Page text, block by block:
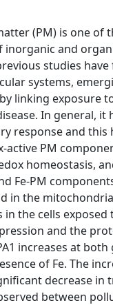
(PM) is one
and
studies
systems,
linking exposure
In general,
response and this
PM
homeostasis,
Fe-PM
in the
the cells
and the
increases at
of Fe. The
decrease
between